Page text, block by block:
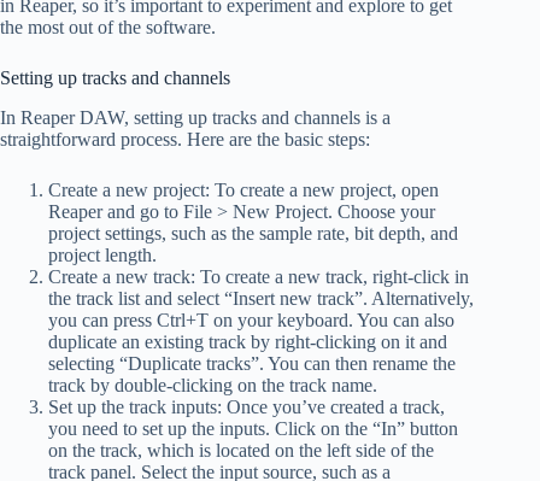
in Reaper, so it’s important to experiment and explore to get
the most out of the software.
Setting up tracks and channels
In Reaper DAW, setting up tracks and channels is a
straightforward process. Here are the basic steps:
Create a new project: To create a new project, open
Reaper and go to File > New Project. Choose your
project settings, such as the sample rate, bit depth, and
project length.
Create a new track: To create a new track, right-click in
the track list and select “Insert new track”. Alternatively,
you can press Ctrl+T on your keyboard. You can also
duplicate an existing track by right-clicking on it and
selecting “Duplicate tracks”. You can then rename the
track by double-clicking on the track name.
Set up the track inputs: Once you’ve created a track,
you need to set up the inputs. Click on the “In” button
on the track, which is located on the left side of the
track panel. Select the input source, such as a